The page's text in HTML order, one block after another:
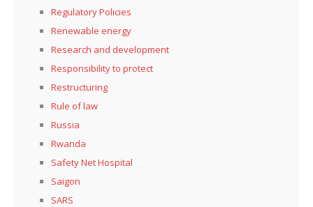
Regulatory Policies
Renewable energy
Research and development
Responsibility to protect
Restructuring
Rule of law
Russia
Rwanda
Safety Net Hospital
Saigon
SARS